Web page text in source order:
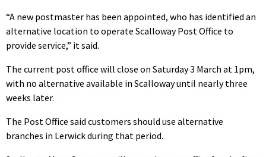
“A new postmaster has been appointed, who has identified an
alternative location to operate Scalloway Post Office to
provide service,” it said.
The current post office will close on Saturday 3 March at 1pm,
with no alternative available in Scalloway until nearly three
weeks later.
The Post Office said customers should use alternative
branches in Lerwick during that period.